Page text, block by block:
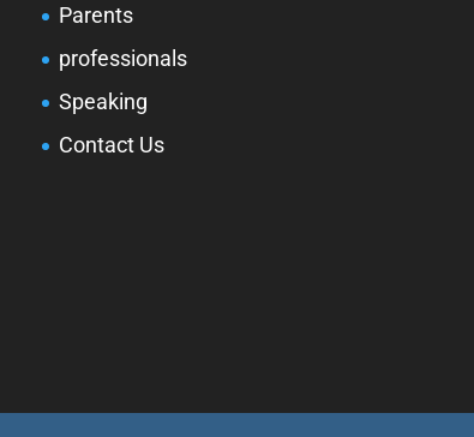
Parents
professionals
Speaking
Contact Us